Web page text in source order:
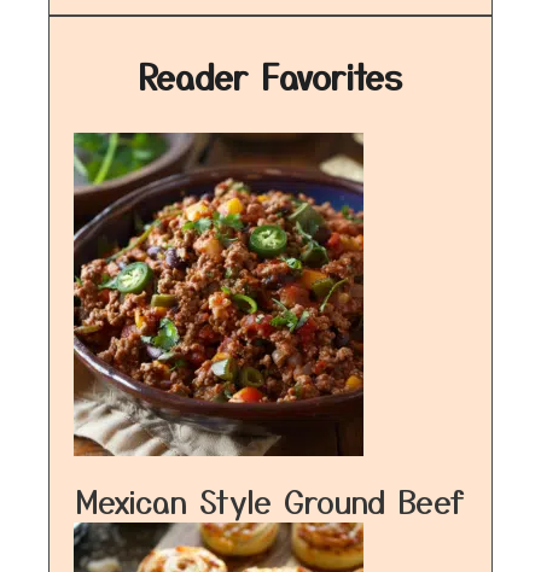
Reader Favorites
Mexican Style Ground Beef